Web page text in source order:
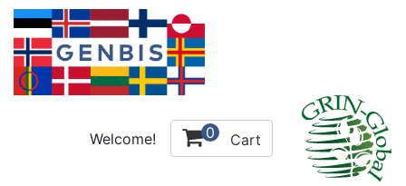
Welcome! 0 Cart